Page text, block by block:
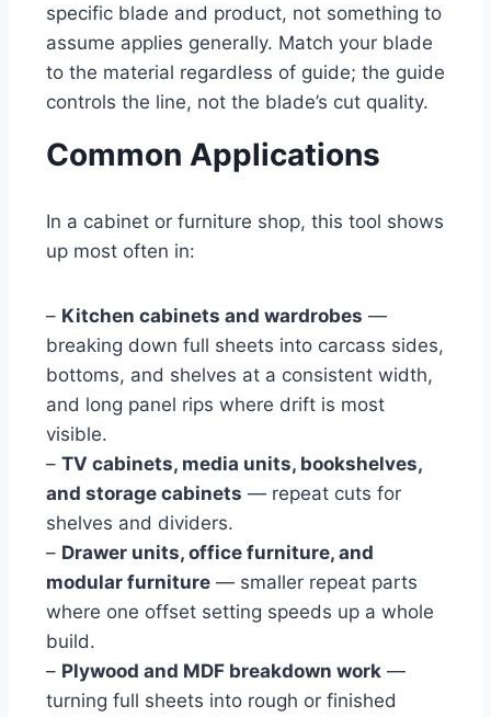
specific blade and product, not something to
assume applies generally. Match your blade
to the material regardless of guide; the guide
controls the line, not the blade’s cut quality.
Common Applications
In a cabinet or furniture shop, this tool shows
up most often in:
– Kitchen cabinets and wardrobes —
breaking down full sheets into carcass sides,
bottoms, and shelves at a consistent width,
and long panel rips where drift is most
visible.
– TV cabinets, media units, bookshelves,
and storage cabinets — repeat cuts for
shelves and dividers.
– Drawer units, office furniture, and
modular furniture — smaller repeat parts
where one offset setting speeds up a whole
build.
– Plywood and MDF breakdown work —
turning full sheets into rough or finished